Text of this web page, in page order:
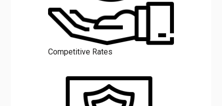
Competitive Rates